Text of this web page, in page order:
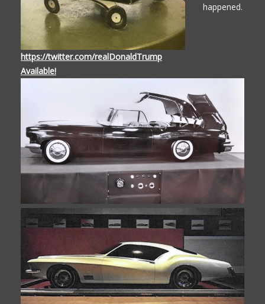
happened.
https://twitter.com/realDonaldTrump
Available!